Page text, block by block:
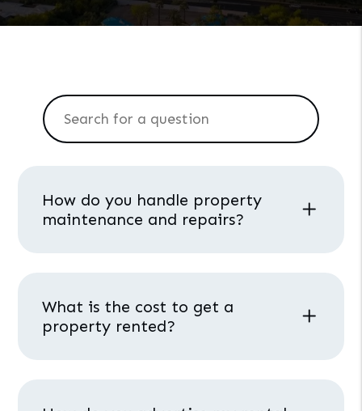
How do you handle property
maintenance and repairs?
What is the cost to get a
property rented?